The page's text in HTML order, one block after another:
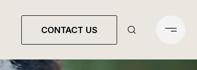
CONTACT US